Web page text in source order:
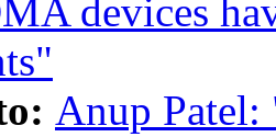
devices
Anup Patel: